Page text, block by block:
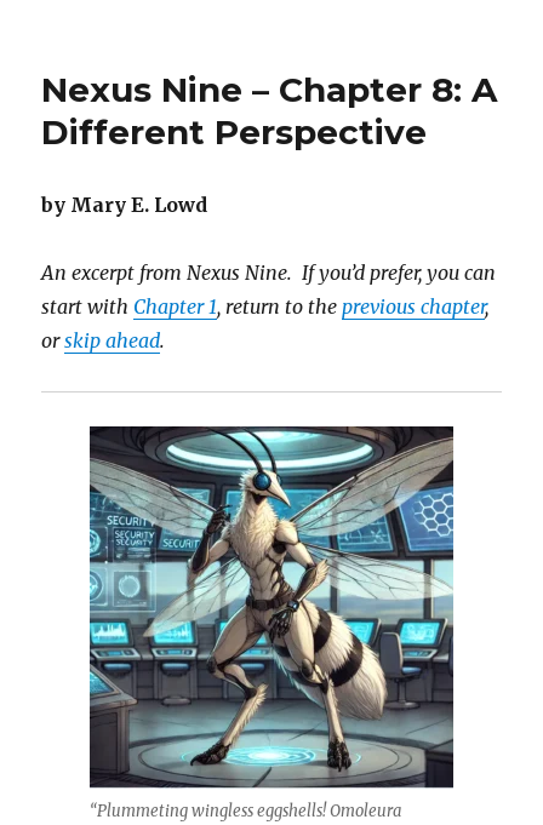
Chapter
Cracking
Nexus Nine – Chapter 8: A
Different Perspective
by Mary E. Lowd
An excerpt from Nexus Nine. If you’d prefer, you can
start with Chapter 1, return to theprevious chapter,
orskip ahead.
“Plummeting wingless eggshells! Omoleura